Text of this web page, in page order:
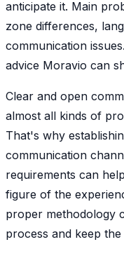
anticipate it. Main
zone differences,
communication
advice Moravio can
Clear and open
almost all kinds of
That's why
communication
requirements can
figure of the
proper methodology
process and keep